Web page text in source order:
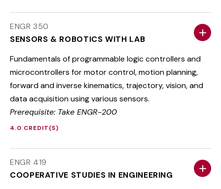
ENGR 350
SENSORS & ROBOTICS WITH LAB
Fundamentals of programmable logic controllers and
microcontrollers for motor control, motion planning,
forward and inverse kinematics, trajectory, vision, and
data acquisition using various sensors.
Prerequisite: Take ENGR-200
4.0 CREDIT(S)
ENGR 419
COOPERATIVE STUDIES IN ENGINEERING